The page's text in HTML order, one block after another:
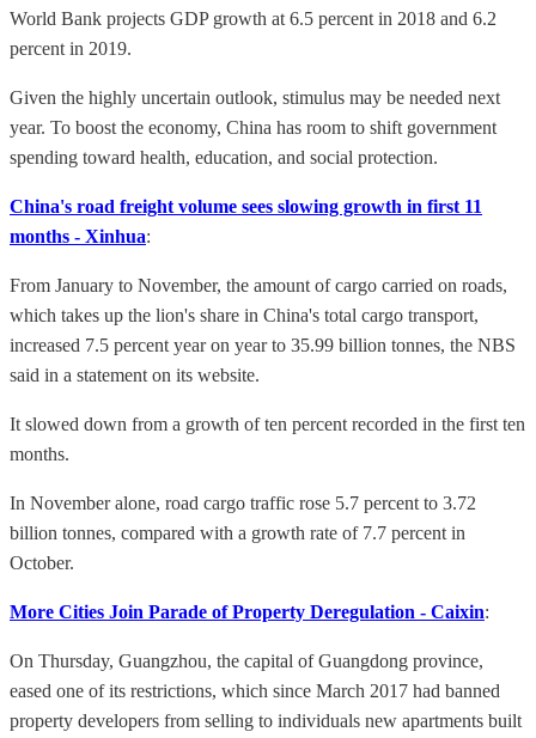
World Bank projects GDP growth at 6.5 percent in 2018 and 6.2
percent in 2019.
Given the highly uncertain outlook, stimulus may be needed next
year. To boost the economy, China has room to shift government
spending toward health, education, and social protection.
China's road freight volume sees slowing growth in first 11
months - Xinhua:
From January to November, the amount of cargo carried on roads,
which takes up the lion's share in China's total cargo transport,
increased 7.5 percent year on year to 35.99 billion tonnes, the NBS
said in a statement on its website.
It slowed down from a growth of ten percent recorded in the first ten
months.
In November alone, road cargo traffic rose 5.7 percent to 3.72
billion tonnes, compared with a growth rate of 7.7 percent in
October.
More Cities Join Parade of Property Deregulation - Caixin:
On Thursday, Guangzhou, the capital of Guangdong province,
eased one of its restrictions, which since March 2017 had banned
property developers from selling to individuals new apartments built